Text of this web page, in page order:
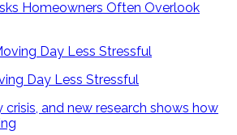
Homeowners Often Overlook
Day Less Stressful